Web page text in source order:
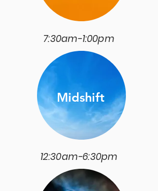
7:30am-1:00pm
Midshift
12:30am-6:30pm